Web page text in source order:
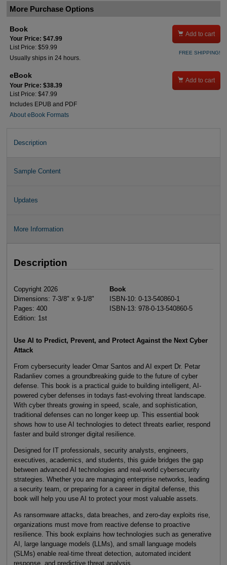
More Purchase Options
Book
Your Price: $47.99
List Price: $59.99
Usually ships in 24 hours.
 Add to cart
FREE SHIPPING!
eBook
Your Price: $38.39
List Price: $47.99
Includes EPUB and PDF
About eBook Formats
 Add to cart
Description
Sample Content
Updates
More Information
Description
Copyright 2026
Dimensions: 7-3/8" x 9-1/8"
Pages: 400
Edition: 1st
Book
ISBN-10: 0-13-540860-1
ISBN-13: 978-0-13-540860-5
Use AI to Predict, Prevent, and Protect Against the Next Cyber
Attack
From cybersecurity leader Omar Santos and AI expert Dr. Petar
Radanliev comes a groundbreaking guide to the future of cyber
defense. This book is a practical guide to building intelligent, AI-
powered cyber defenses in todays fast-evolving threat landscape.
With cyber threats growing in speed, scale, and sophistication,
traditional defenses can no longer keep up. This essential book
shows how to use AI technologies to detect threats earlier, respond
faster and build stronger digital resilience.
Designed for IT professionals, security analysts, engineers,
executives, academics, and students, this guide bridges the gap
between advanced AI technologies and real-world cybersecurity
strategies. Whether you are managing enterprise networks, leading
a security team, or preparing for a career in digital defense, this
book will help you use AI to protect your most valuable assets.
As ransomware attacks, data breaches, and zero-day exploits rise,
organizations must move from reactive defense to proactive
resilience. This book explains how technologies such as generative
AI, large language models (LLMs), and small language models
(SLMs) enable real-time threat detection, automated incident
response, and predictive threat analysis.